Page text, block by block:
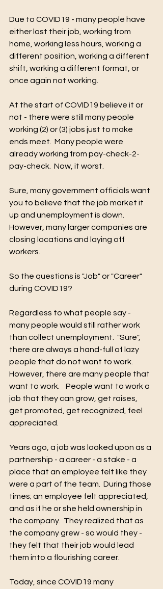
T2G-Turn 2Growth
We Are Always Here 4 You
Due to COVID19 - many people have
either lost their job, working from
home, working less hours, working a
different position, working a different
shift, working a different format, or
once again not working.
At the start of COVID19 believe it or
not - there were still many people
working (2) or (3) jobs just to make
ends meet.  Many people were
already working from pay-check-2-
pay-check.  Now, it worst.
Sure, many government officials want
you to believe that the job market it
up and unemployment is down.
However, many larger companies are
closing locations and laying off
workers.
So the questions is "Job" or "Career"
during COVID19?
Regardless to what people say -
many people would still rather work
than collect unemployment.  "Sure",
there are always a hand-full of lazy
people that do not want to work.
However, there are many people that
want to work.    People want to work a
job that they can grow, get raises,
get promoted, get recognized, feel
appreciated.
Years ago, a job was looked upon as a
partnership - a career - a stake - a
place that an employee felt like they
were a part of the team.  During those
times; an employee felt appreciated,
and as if he or she held ownership in
the company.  They realized that as
the company grew - so would they -
they felt that their job would lead
them into a flourishing career.
Today, since COVID19 many